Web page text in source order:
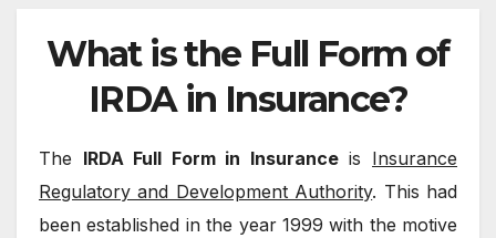
What is the Full Form of
IRDA in Insurance?
The IRDA Full Form in Insuranceis Insurance
Regulatory and Development Authority. This had
been established in the year 1999 with the motive